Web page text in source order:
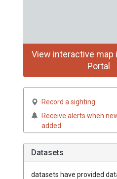
View interactive map
Portal
Record a sighting
Receive alerts when
added
Datasets
datasets have provided